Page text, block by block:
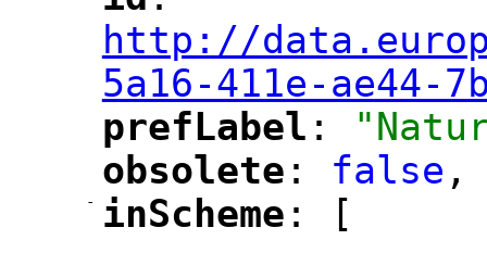
"
http://
5a16-411e-ae44-
"
prefLabel :
"
obsolete : false ,
-
"
inScheme : [